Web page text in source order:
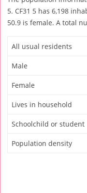
5. CF31 5 has 6,198
50.9 is female. A total
All usual residents
Male
Female
Lives in household
Schoolchild or student
Population density